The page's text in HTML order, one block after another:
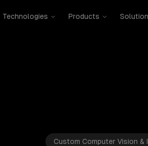
Technologies Products
Custom Computer Vision &